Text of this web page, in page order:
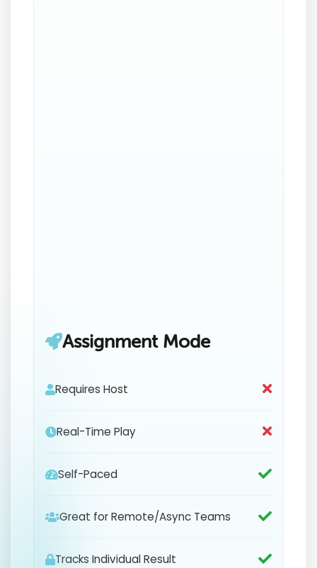
Assignment Mode
Requires Host
Real-Time Play
Self-Paced
Great for Remote/Async Teams
Tracks Individual Result